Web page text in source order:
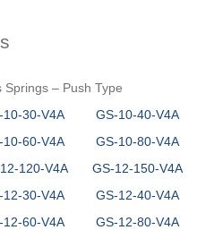
Springs – Push Type
10-30-V4A
GS-10-40-V4A
10-60-V4A
GS-10-80-V4A
120-V4A
GS-12-150-V4A
12-30-V4A
GS-12-40-V4A
12-60-V4A GS-12-80-V4A